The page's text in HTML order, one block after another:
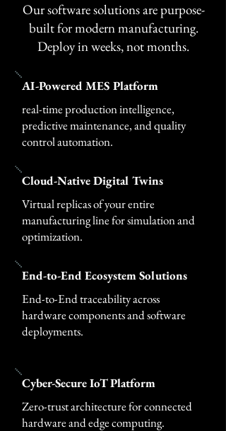
Our software solutions are purpose-
built for modern manufacturing.
Deploy in weeks, not months.
AI-Powered MES Platform
real-time production intelligence,
predictive maintenance, and quality
control automation.
Cloud-Native Digital Twins
Virtual replicas of your entire
manufacturing line for simulation and
optimization.
End-to-End Ecosystem Solutions
End-to-End traceability across
hardware components and software
deployments.
Cyber-Secure IoT Platform
Zero-trust architecture for connected
hardware and edge computing.